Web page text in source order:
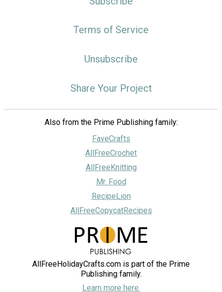
Terms of Service
Unsubscribe
Share Your Project
Also from the Prime Publishing family:
FaveCrafts
AllFreeCrochet
AllFreeKnitting
Mr. Food
RecipeLion
AllFreeCopycatRecipes
AllFreeHolidayCrafts.com is part of the Prime
Publishing family.
Learn more here.